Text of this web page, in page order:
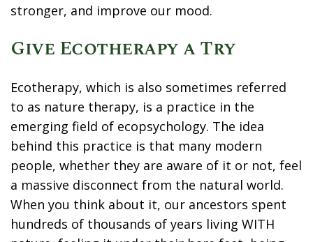
stronger, and improve our mood.
Give Ecotherapy a Try
Ecotherapy, which is also sometimes referred
to as nature therapy, is a practice in the
emerging field of ecopsychology. The idea
behind this practice is that many modern
people, whether they are aware of it or not, feel
a massive disconnect from the natural world.
When you think about it, our ancestors spent
hundreds of thousands of years living WITH